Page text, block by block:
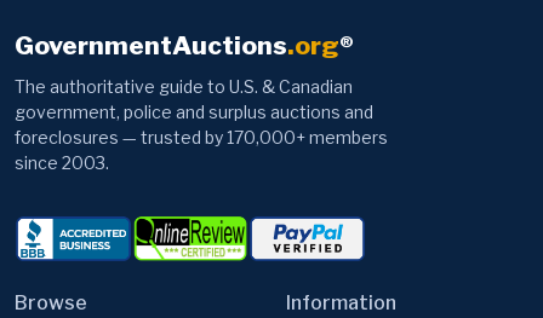
government, police and surplus auctions and
since 2003.
Browse
Autos
Information
Contact